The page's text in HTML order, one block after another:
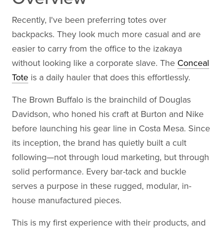
Recently, I've been preferring totes over
backpacks. They look much more casual and are
easier to carry from the office to the izakaya
without looking like a corporate slave. The Conceal
Tote is a daily hauler that does this effortlessly.
The Brown Buffalo is the brainchild of Douglas
Davidson, who honed his craft at Burton and Nike
before launching his gear line in Costa Mesa. Since
its inception, the brand has quietly built a cult
following—not through loud marketing, but through
solid performance. Every bar-tack and buckle
serves a purpose in these rugged, modular, in-
house manufactured pieces.
This is my first experience with their products, and